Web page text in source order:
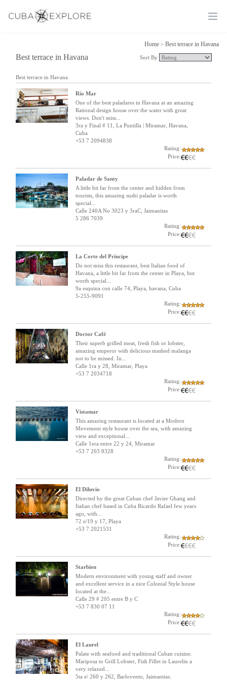
Home > Best terrace in Havana
Best terrace in Havana Sort By
Best terrace in Havana
Río Mar
One of the best paladares in Havana at an amazing
Rational design house over the water with great
views. Don't miss...
3ra y Final # 11, La Puntilla | Miramar, Havana,
Cuba
+53 7 2094838
Rating:
Price:
Paladar de Santy
A little bit far from the center and hidden from
tourists, this amazing sushi paladar is worth
special...
Calle 240A No 3023 y 3raC, Jaimanitas
5 286 7039
Rating:
Price:
La Corte del Príncipe
Do not miss this restaurant, best Italian food of
Havana, a little bit far from the center in Playa, but
worth special...
9a esquina con calle 74, Playa, havana, Cuba
5-255-9091
Rating:
Price:
Doctor Café
Their superb grilled meat, fresh fish or lobster,
amazing emperor with delicious mashed malanga
not to be missed. In...
Calle 1ra y 28, Miramar, Playa
+53 7 2034718
Rating:
Price:
Vistamar
This amazing restaurant is located at a Modern
Movement style house over the sea, with amazing
view and exceptional...
Calle 1era entre 22 y 24, Miramar
+53 7 203 8328
Rating:
Price:
El Diluvio
Directed by the great Cuban chef Javier Ghang and
Italian chef based in Cuba Ricardo Rafael few years
ago, with...
72 e/19 y 17, Playa
+53 7 2021531
Rating:
Price:
Starbien
Modern environment with young staff and owner
and excellent service in a nice Colonial Style house
located at the...
Calle 29 # 205 entre B y C
+53 7 830 07 11
Rating:
Price:
El Laurel
Palate with seafood and traditional Cuban cuisine.
Mariposa to Grill Lobster, Fish Fillet in Laurelin a
very relaxed...
5ta e/ 260 y 262, Barlovento, Jaimanitas.